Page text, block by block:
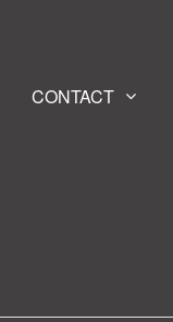
CONTACT